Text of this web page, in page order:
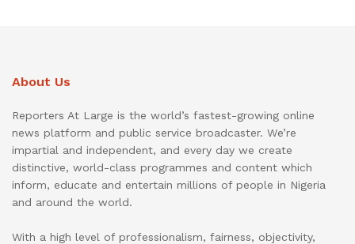
About Us
Reporters At Large is the world’s fastest-growing online
news platform and public service broadcaster. We’re
impartial and independent, and every day we create
distinctive, world-class programmes and content which
inform, educate and entertain millions of people in Nigeria
and around the world.
With a high level of professionalism, fairness, objectivity,